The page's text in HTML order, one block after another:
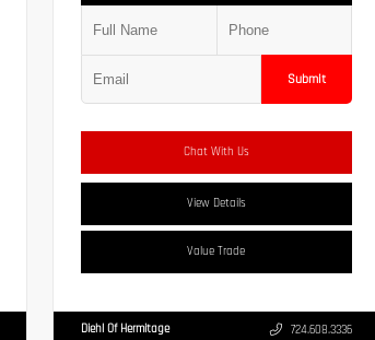
Submit
Chat With Us
View Details
Value Trade
Diehl Of Hermitage 724.608.3336